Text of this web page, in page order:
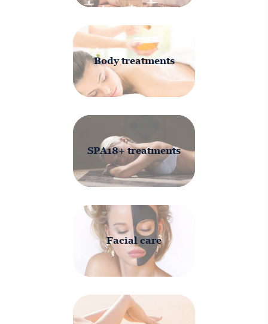
Body treatments
SPA18+ treatments
Facial care